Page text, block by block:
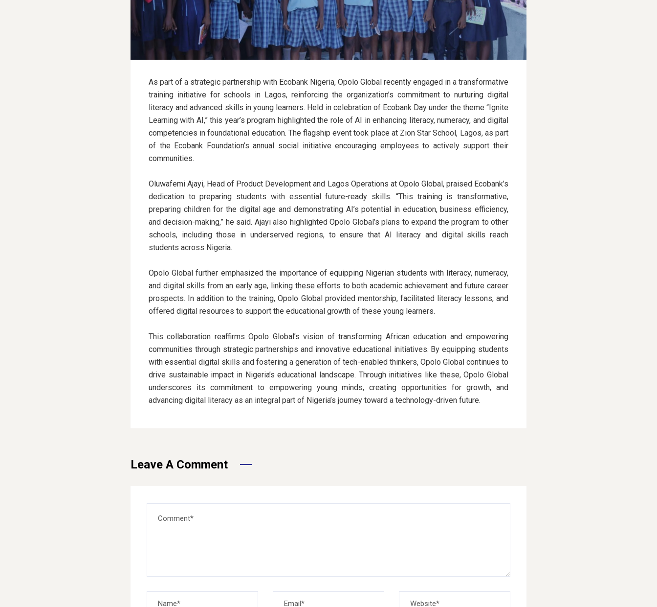
As part of a strategic partnership with Ecobank Nigeria, Opolo Global recently engaged in a transformative
training initiative for schools in Lagos, reinforcing the organization’s commitment to nurturing digital
literacy and advanced skills in young learners. Held in celebration of Ecobank Day under the theme “Ignite
Learning with AI,” this year’s program highlighted the role of AI in enhancing literacy, numeracy, and digital
competencies in foundational education. The flagship event took place at Zion Star School, Lagos, as part
of the Ecobank Foundation’s annual social initiative encouraging employees to actively support their
communities.
Oluwafemi Ajayi, Head of Product Development and Lagos Operations at Opolo Global, praised Ecobank’s
dedication to preparing students with essential future-ready skills. “This training is transformative,
preparing children for the digital age and demonstrating AI’s potential in education, business efficiency,
and decision-making,” he said. Ajayi also highlighted Opolo Global’s plans to expand the program to other
schools, including those in underserved regions, to ensure that AI literacy and digital skills reach
students across Nigeria.
Opolo Global further emphasized the importance of equipping Nigerian students with literacy, numeracy,
and digital skills from an early age, linking these efforts to both academic achievement and future career
prospects. In addition to the training, Opolo Global provided mentorship, facilitated literacy lessons, and
offered digital resources to support the educational growth of these young learners.
This collaboration reaffirms Opolo Global’s vision of transforming African education and empowering
communities through strategic partnerships and innovative educational initiatives. By equipping students
with essential digital skills and fostering a generation of tech-enabled thinkers, Opolo Global continues to
drive sustainable impact in Nigeria’s educational landscape. Through initiatives like these, Opolo Global
underscores its commitment to empowering young minds, creating opportunities for growth, and
advancing digital literacy as an integral part of Nigeria’s journey toward a technology-driven future.
Leave A Comment